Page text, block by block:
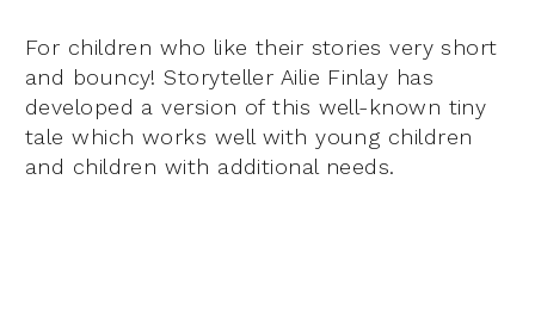
For children who like their stories very short
and bouncy! Storyteller Ailie Finlay has
developed a version of this well-known tiny
tale which works well with young children
and children with additional needs.